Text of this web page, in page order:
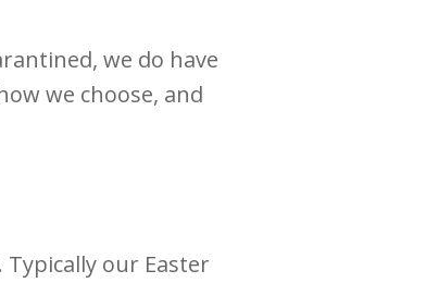
we do have
we choose, and
Typically our Easter